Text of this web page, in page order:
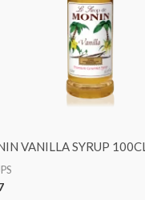
VANILLA SYRUP 100CL